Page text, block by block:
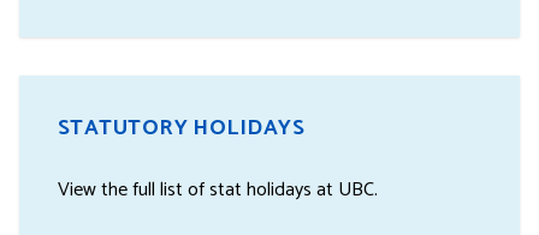
STATUTORY HOLIDAYS
View the full list of stat holidays at UBC.